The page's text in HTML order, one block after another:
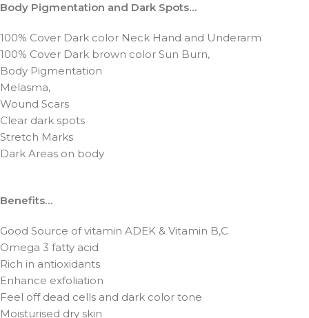
Body Pigmentation and Dark Spots…
100% Cover Dark color Neck Hand and Underarm
100% Cover Dark brown color Sun Burn,
Body Pigmentation
Melasma,
Wound Scars
Clear dark spots
Stretch Marks
Dark Areas on body
Benefits…
Good Source of vitamin ADEK & Vitamin B,C
Omega 3 fatty acid
Rich in antioxidants
Enhance exfoliation
Feel off dead cells and dark color tone
Moisturised dry skin